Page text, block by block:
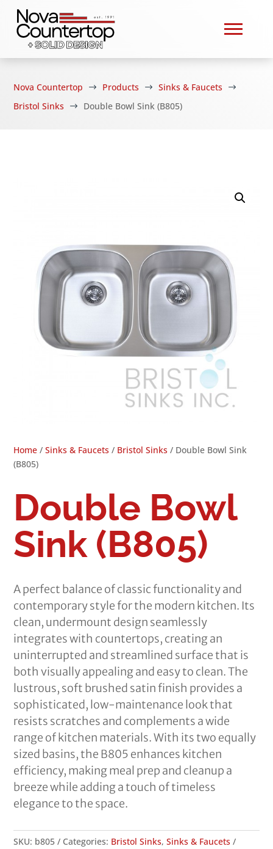
Nova Countertop $ Products $ Sinks & Faucets $
Bristol Sinks $ Double Bowl Sink (B805)
Home /Sinks & Faucets / Bristol Sinks / Double Bowl Sink
(B805)
Double Bowl
Sink (B805)
A perfect balance of classic functionality and
contemporary style for the modern kitchen. Its
clean, undermount design seamlessly
integrates with countertops, creating an
uninterrupted and streamlined surface that is
both visually appealing and easy to clean. The
lustrous, soft brushed satin finish provides a
sophisticated, low-maintenance look that
resists scratches and complements a wide
range of kitchen materials. With its two equally
sized basins, the B805 enhances kitchen
efficiency, making meal prep and cleanup a
breeze while adding a touch of timeless
elegance to the space.
SKU: b805 Categories: Bristol Sinks,Sinks & Faucets